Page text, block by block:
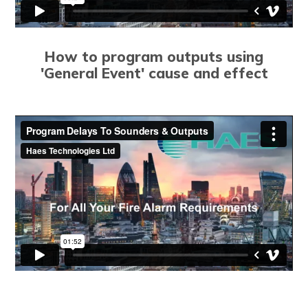
How to program outputs using
'General Event' cause and effect